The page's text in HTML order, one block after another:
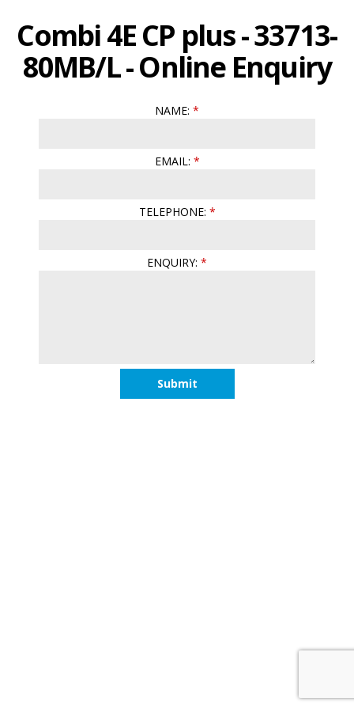
Combi 4E CP plus - 33713-
80MB/L - Online Enquiry
NAME:
EMAIL:
TELEPHONE:
ENQUIRY: